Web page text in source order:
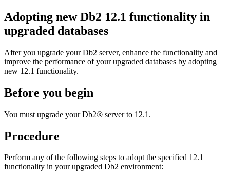
Adopting new Db2 12.1 functionality in
upgraded databases
After you upgrade your Db2 server, enhance the functionality and
improve the performance of your upgraded databases by adopting
new 12.1 functionality.
Before you begin
You must upgrade yourDb2® server to 12.1 .
Procedure
Perform any of the following steps to adopt the specified 12.1
functionality in your upgraded Db2 environment: